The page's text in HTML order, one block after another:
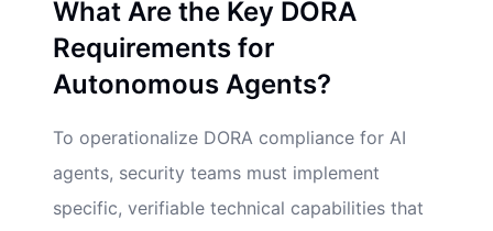
What Are the Key DORA
Requirements for
Autonomous Agents?
To operationalize DORA compliance for AI
agents, security teams must implement
specific, verifiable technical capabilities that